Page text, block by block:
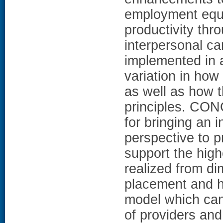
employment
productivity
interpersonal
implemented in
variation in
as well as how
principles.
for bringing an
perspective to
support the
realized from
placement and
model which
of providers